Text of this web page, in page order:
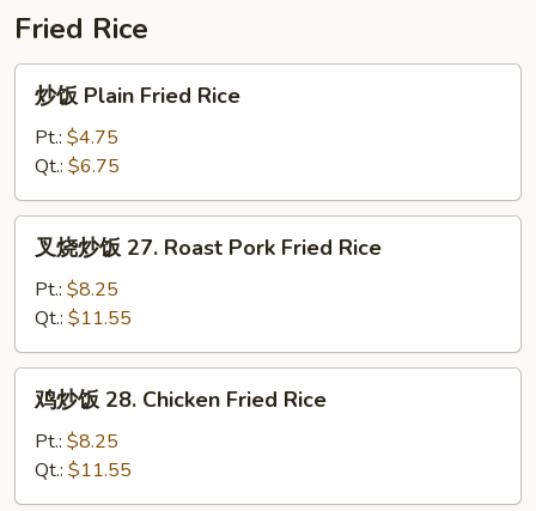
Special
Chow
Mein
Fried Rice
Plain
Fried
Rice
炒饭 Plain Fried Rice
Pt.: $4.75
Qt.: $6.75
27.
Roast
Pork
Fried
Rice
叉烧炒饭 27. Roast Pork Fried Rice
Pt.: $8.25
Qt.: $11.55
28.
Chicken
鸡炒饭 28. Chicken Fried Rice
Pt.: $8.25
Qt.: $11.55